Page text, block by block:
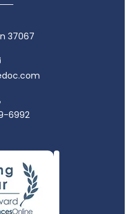
37067
6992